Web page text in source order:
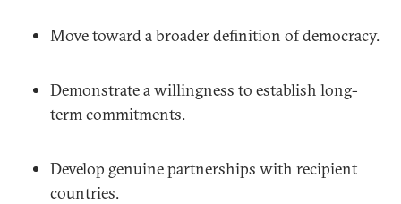
Move toward a broader definition of democracy.
Demonstrate a willingness to establish long-
term commitments.
Develop genuine partnerships with recipient
countries.